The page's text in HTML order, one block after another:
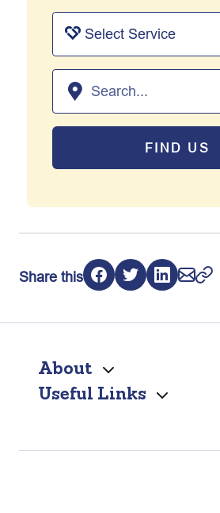
FIND US
Share this
About
Useful Links